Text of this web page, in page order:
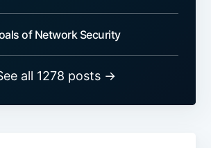
of Network Security
all 1278 posts →